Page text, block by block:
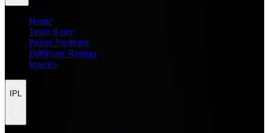
Home
Team Rater
Points Predictor
Difficulty Ratings
Injuries
IPL